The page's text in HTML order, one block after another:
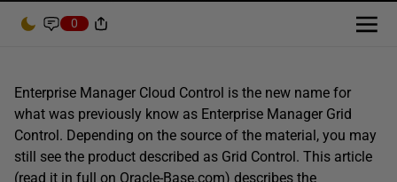
0
Enterprise Manager Cloud Control is the new name for
what was previously know as Enterprise Manager Grid
Control. Depending on the source of the material, you may
still see the product described as Grid Control. This article
(read it in full on Oracle-Base.com) describes the